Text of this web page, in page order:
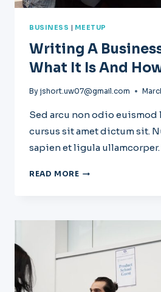
BUSINESS | MEETUP
Writing A
What It Is And
By jshort.uw07@gmail.com
Sed arcu non odio euismod
cursus sit amet dictum sit.
sapien et ligula
READ MORE WRITING
WHAT
TO